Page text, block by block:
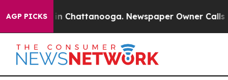
AGP PICKS
Chaos in Chattanooga. Newspaper Owner Calls the